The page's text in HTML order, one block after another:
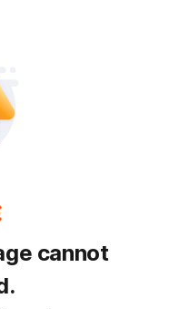
cannot